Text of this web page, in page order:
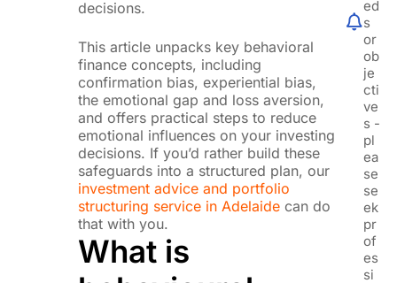
decisions.
This article unpacks key behavioral
finance concepts, including
confirmation bias, experiential bias,
the emotional gap and loss aversion,
and offers practical steps to reduce
emotional influences on your investing
decisions. If you’d rather build these
safeguards into a structured plan, our
investment advice and portfolio
structuring service in Adelaidecan do
that with you.
What is
ed
s
or
ob
je
cti
ve
s -
pl
ea
se
se
ek
pr
of
es
si